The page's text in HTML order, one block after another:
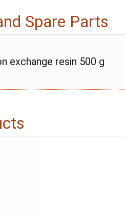
Spare Parts
exchange resin 500 g